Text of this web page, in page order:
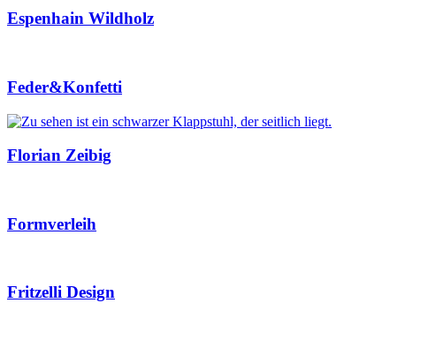
Espenhain Wildholz
Feder&Konfetti
Florian Zeibig
Formverleih
Fritzelli Design